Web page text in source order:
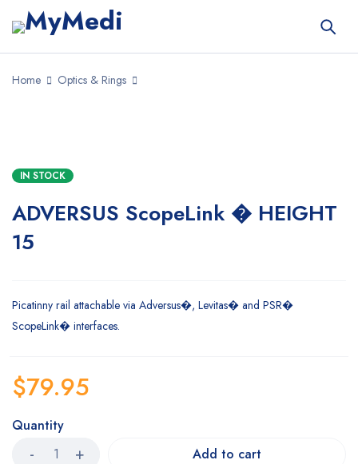
Home Optics & Rings
IN STOCK
ADVERSUS ScopeLink � HEIGHT
15
Picatinny rail attachable via Adversus�, Levitas� and PSR�
ScopeLink� interfaces.
$79.95
Quantity
Add to cart